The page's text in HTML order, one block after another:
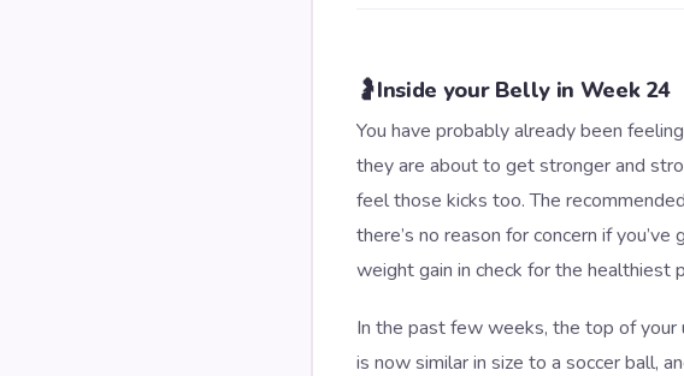
🤰Inside your Belly in Week 24
You have probably already been
they are about to get stronger and
feel those kicks too. The
there’s no reason for concern if
weight gain in check for the healthiest
In the past few weeks, the top of
is now similar in size to a soccer ball,